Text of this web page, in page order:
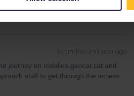
Forum|Forum|1 year ago
journey on rodalies.gencat.cat and
staff to get through the access